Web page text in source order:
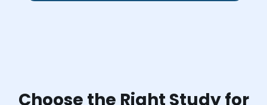
Choose the Right Study for